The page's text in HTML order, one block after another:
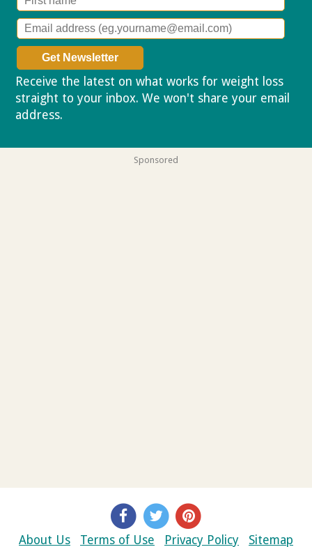
Receive the latest on what works for weight loss
straight to your inbox. We won't share your email
address.
Sponsored
About Us Terms of Use Privacy Policy Sitemap